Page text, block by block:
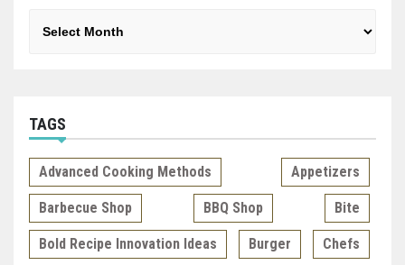
TAGS
Advanced Cooking Methods Appetizers
Barbecue Shop BBQ Shop Bite
Bold Recipe Innovation Ideas Burger Chefs